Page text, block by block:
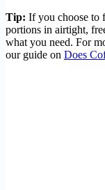
Tip: If you choose to
portions in airtight,
what you need. For
our guide on Does